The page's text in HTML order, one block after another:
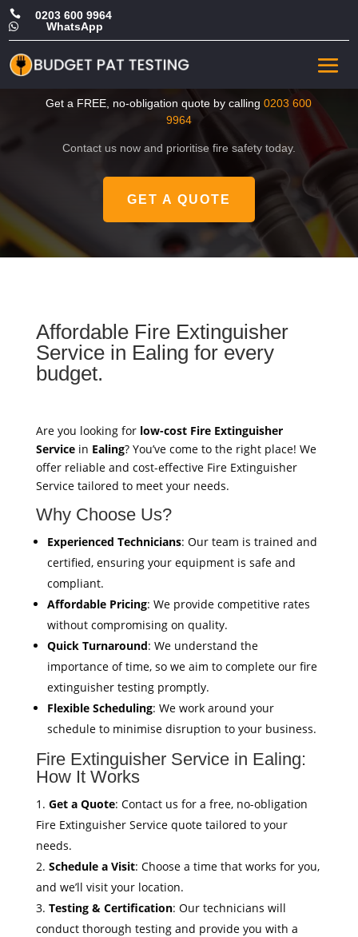
 0203 600 9964
 WhatsApp
Cheap Fire Extinguisher
Service in Ealing
Get a FREE, no-obligation quote by calling0203 600
9964
Contact us now and prioritise fire safety today.
GET A QUOTE
Affordable Fire Extinguisher
Service in Ealing for every
budget.
Are you looking for low-cost Fire Extinguisher
Servicein Ealing? You’ve come to the right place! We
offer reliable and cost-effective Fire Extinguisher
Service tailored to meet your needs.
Why Choose Us?
Experienced Technicians: Our team is trained and
certified, ensuring your equipment is safe and
compliant.
Affordable Pricing: We provide competitive rates
without compromising on quality.
Quick Turnaround: We understand the
importance of time, so we aim to complete our fire
extinguisher testing promptly.
Flexible Scheduling: We work around your
schedule to minimise disruption to your business.
Fire Extinguisher Service in Ealing:
How It Works
Get a Quote: Contact us for a free, no-obligation
Fire Extinguisher Service quote tailored to your
needs.
Schedule a Visit: Choose a time that works for you,
and we’ll visit your location.
Testing & Certification: Our technicians will
conduct thorough testing and provide you with a